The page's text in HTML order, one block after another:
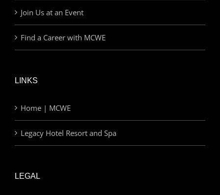
Join Us at an Event
Find a Career with MCWE
LINKS
Home | MCWE
Legacy Hotel Resort and Spa
LEGAL